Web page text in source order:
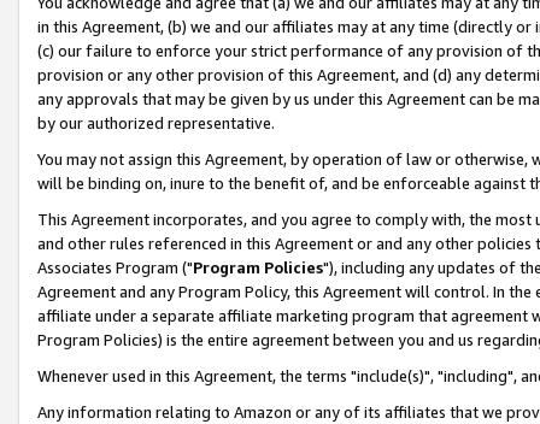
in this Agreement, (b) we and our affiliates may at any time (directly
(c) our failure to enforce your strict performance of any provision of
provision or any other provision of this Agreement, and (d) any
any approvals that may be given by us under this Agreement can be
by our authorized representative.
You may not assign this Agreement, by operation of law or
will be binding on, inure to the benefit of, and be enforceable against
This Agreement incorporates, and you agree to comply with, the
and other rules referenced in this Agreement or and any other
Associates Program ("Program Policies"), including any updates of
Agreement and any Program Policy, this Agreement will control. In
affiliate under a separate affiliate marketing program that agreement
Program Policies) is the entire agreement between you and us
Whenever used in this Agreement, the terms "include(s)", "including",
Any information relating to Amazon or any of its affiliates that we